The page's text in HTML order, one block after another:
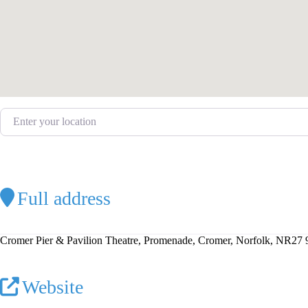
Enter your location
Full address
Cromer Pier & Pavilion Theatre, Promenade, Cromer, Norfolk, NR27
Website